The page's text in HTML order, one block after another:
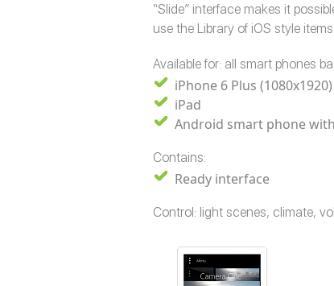
“Slide” interface makes it
use the Library of iOS style
Available for: all smart phones
iPhone 6 Plus (1080x1920)
iPad
Android smart phone
Contains:
Ready interface
Control: light scenes, climate,